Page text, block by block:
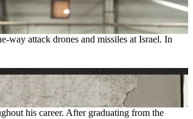
attack drones and missiles at Israel. In
his career. After graduating from the